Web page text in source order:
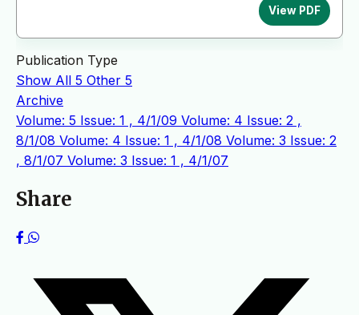
View PDF
Publication Type
Show All 5 Other 5
Archive
Volume: 5 Issue: 1 , 4/1/09 Volume: 4 Issue: 2 ,
8/1/08 Volume: 4 Issue: 1 , 4/1/08 Volume: 3 Issue: 2
, 8/1/07 Volume: 3 Issue: 1 , 4/1/07
Share